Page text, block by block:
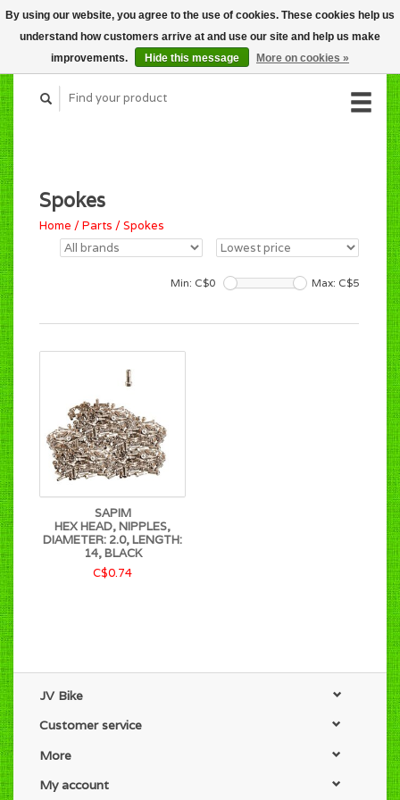
CART (C$0.00)
MY ACCOUNT
Spokes
Home /Parts /Spokes
Min: C$0 Max: C$5
SAPIM
HEX HEAD, NIPPLES,
DIAMETER: 2.0, LENGTH:
14, BLACK
C$0.74
JV Bike
Customer service
More
My account
By using our website, you agree to the use of cookies. These cookies help us
understand how customers arrive at and use our site and help us make
improvements.
Hide this message More on cookies »